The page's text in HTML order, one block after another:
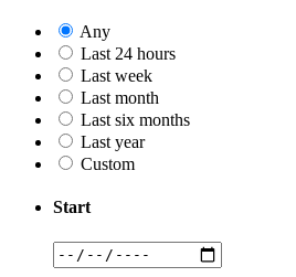
Any
Last 24 hours
Last week
Last month
Last six months
Last year
Custom
Start